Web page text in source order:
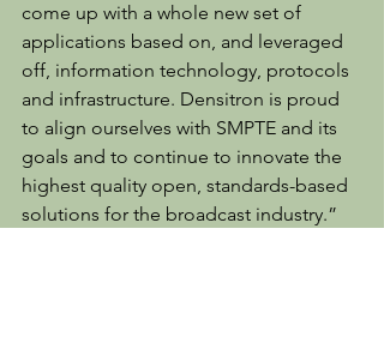
come up with a whole new set of
applications based on, and leveraged
off, information technology, protocols
and infrastructure. Densitron is proud
to align ourselves with SMPTE and its
goals and to continue to innovate the
highest quality open, standards-based
solutions for the broadcast industry.”